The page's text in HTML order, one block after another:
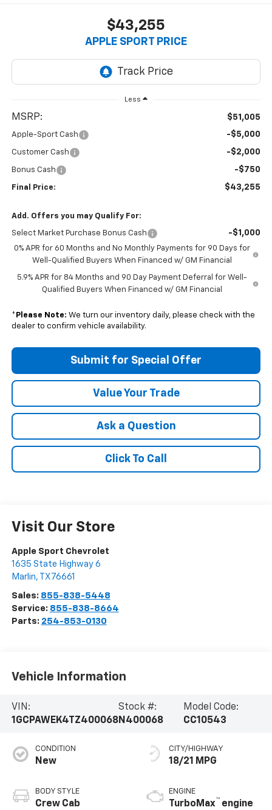
$43,255
APPLE SPORT PRICE
Less
MSRP: $51,005
Apple-Sport Cash -$5,000
Customer Cash -$2,000
Bonus Cash -$750
Final Price: $43,255
Add. Offers you may Qualify For:
Select Market Purchase Bonus Cash -$1,000
0% APR for 60 Months and No Monthly Payments for 90 Days for
Well-Qualified Buyers When Financed w/ GM Financial
5.9% APR for 84 Months and 90 Day Payment Deferral for Well-
Qualified Buyers When Financed w/ GM Financial
* Please Note: We turn our inventory daily, please check with the
dealer to confirm vehicle availability.
Submit for Special Offer
Value Your Trade
Ask a Question
Click To Call
Visit Our Store
Apple Sport Chevrolet
1635 State Highway 6
Marlin, TX 76661
Sales: 855-838-5448
Service: 855-838-8664
Parts: 254-853-0130
Vehicle Information
VIN:
1GCPAWEK4TZ400068
Stock #:
N400068
Model Code:
CC10543
CONDITION
New
BODY STYLE
Crew Cab
CITY/HIGHWAY
18/21 MPG
ENGINE
TurboMax™ engine